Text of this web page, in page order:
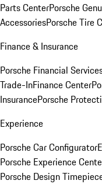
Parts CenterPorsche
AccessoriesPorsche Tire
Finance & Insurance
Porsche Financial
Trade-InFinance Center
InsurancePorsche
Experience
Porsche Car Configurator
Porsche Experience
Porsche Design